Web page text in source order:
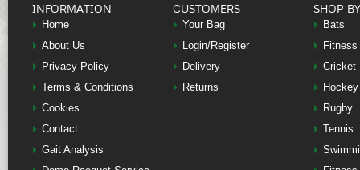
INFORMATION
Home
About Us
Privacy Policy
Terms & Conditions
Cookies
Contact
Gait Analysis
CUSTOMERS
Your Bag
Login/Register
Delivery
Returns
SHOP
Bats
Fitness
Cricket
Hockey
Rugby
Tennis